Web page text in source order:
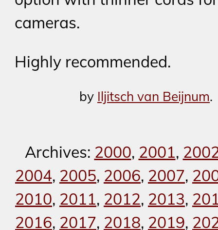
cameras.
Highly recommended.
by Iljitsch van Beijnum.
Archives: 2000, 2001,
2004, 2005, 2006, 2007,
2010, 2011, 2012, 2013,
2016, 2017, 2018, 2019,